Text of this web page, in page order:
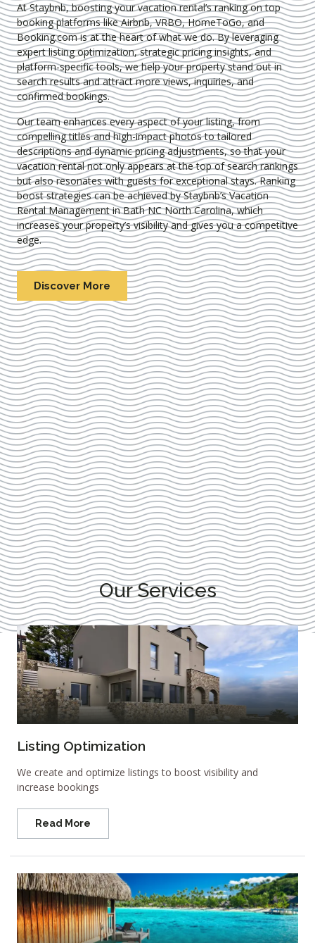
At Staybnb, boosting your vacation rental’s ranking on top
booking platforms like Airbnb, VRBO, HomeToGo, and
Booking.com is at the heart of what we do. By leveraging
expertlisting optimization, strategic pricing insights, and
platform-specific tools, we help your property stand out in
search results and attract more views, inquiries, and
confirmed bookings.
Our team enhances every aspect of your listing, from
compelling titles and high-impact photos to tailored
descriptions and dynamic pricing adjustments, so that your
vacation rental not only appears at the top of search rankings
but also resonates with guests for exceptional stays. Ranking
boost strategies can be achieved by Staybnb’s Vacation
Rental Management in Bath NC North Carolina, which
increases your property’s visibility and gives you a competitive
edge.
Discover More
Our Services
Listing Optimization
We create and optimize listings to boost visibility and
increase bookings
Read More